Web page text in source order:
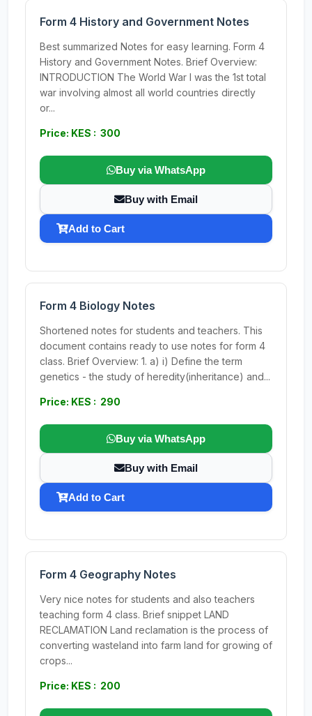
Form 4 History and Government Notes
Best summarized Notes for easy learning. Form 4
History and Government Notes. Brief Overview:
INTRODUCTION The World War I was the 1st total
war involving almost all world countries directly
or...
Price: KES : 300
Buy via WhatsApp
Buy with Email
Add to Cart
Form 4 Biology Notes
Shortened notes for students and teachers. This
document contains ready to use notes for form 4
class. Brief Overview: 1. a) i) Define the term
genetics - the study of heredity(inheritance) and...
Price: KES : 290
Buy via WhatsApp
Buy with Email
Add to Cart
Form 4 Geography Notes
Very nice notes for students and also teachers
teaching form 4 class. Brief snippet LAND
RECLAMATION Land reclamation is the process of
converting wasteland into farm land for growing of
crops...
Price: KES : 200